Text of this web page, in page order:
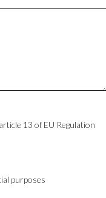
13 of EU Regulation
purposes